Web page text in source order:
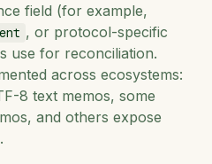
field (for example,
, or protocol-specific
use for reconciliation.
across ecosystems:
8 text memos, some
and others expose